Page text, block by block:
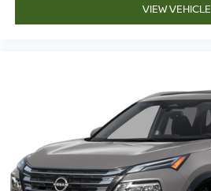
VIEW VEHICLE